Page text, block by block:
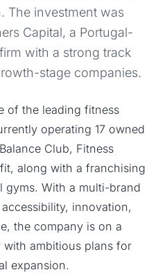
The investment was
Capital, a Portugal-
with a strong track
stage companies.
of the leading fitness
operating 17 owned
Club, Fitness
along with a franchising
With a multi-brand
innovation,
the company is on a
ambitious plans for
expansion.